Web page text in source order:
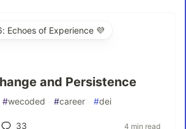
Echoes of Experience 💜
and Persistence
#wecoded #career #dei
33 4 min read